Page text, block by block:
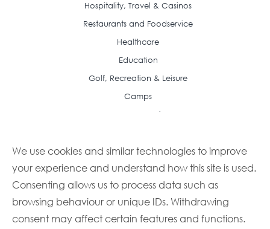
We use cookies and similar technologies to improve
your experience and understand how this site is used.
Consenting allows us to process data such as
browsing behaviour or unique IDs. Withdrawing
consent may affect certain features and functions.
Hospitality, Travel & Casinos
Restaurants and Foodservice
Healthcare
Education
Golf, Recreation & Leisure
Camps
Resource Center
Articles
Frequently Asked Questions
Featured Recipes
Buyer Guides
Foodbuy Advantage Newsletter